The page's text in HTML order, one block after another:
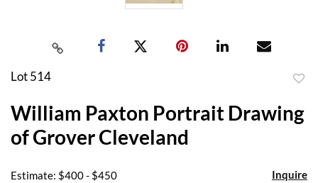
Lot 514
William Paxton Portrait Drawing
of Grover Cleveland
Estimate: $400 - $450 Inquire